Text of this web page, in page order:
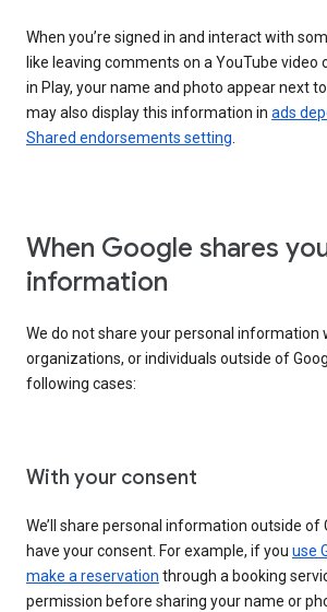
When you’re signed in and interact with
like leaving comments on a YouTube video
in Play, your name and photo appear next
may also display this information in ads
Shared endorsements setting
When Google shares
information
We do not share your personal information
organizations, or individuals outside of
following cases:
With your consent
We’ll share personal information outside of
have your consent. For example, if you use
make a reservation through a booking
permission before sharing your name or